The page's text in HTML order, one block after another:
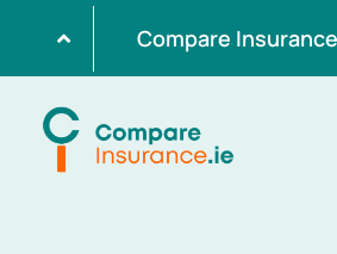
content
Compare